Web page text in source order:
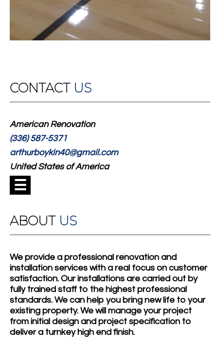
CONTACT US
American Renovation
(336) 587-5371
arthurboykin40@gmail.com
United States of America
☰
ABOUT US
We provide a professional renovation and
installation services with a real focus on customer
satisfaction. Our installations are carried out by
fully trained staff to the highest professional
standards. We can help you bring new life to your
existing property. We will manage your project
from initial design and project specification to
deliver a turnkey high end finish.